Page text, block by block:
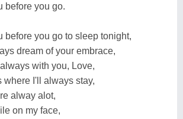
before you go.
before you go to sleep tonight,
dream of your embrace,
with you, Love,
where I'll always stay,
alway alot,
on my face,